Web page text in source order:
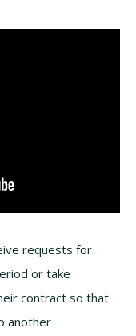
requests for
or take
contract so that
another